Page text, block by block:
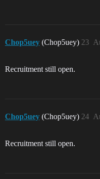
Chop5uey (Chop5uey) 23
Recruitment still open.
Chop5uey (Chop5uey) 24
Recruitment still open.